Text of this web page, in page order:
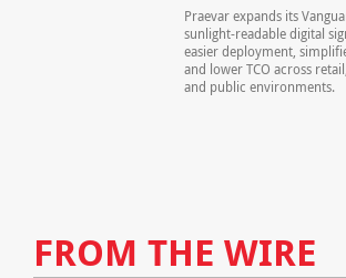
Praevar expands its
sunlight-readable digital
easier deployment,
and lower TCO across
and public environments.
FROM THE WIRE